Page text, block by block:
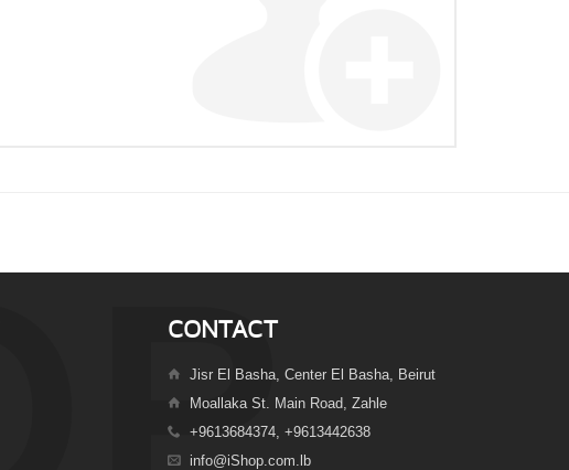
CONTACT
Jisr El Basha, Center El Basha, Beirut
Moallaka St. Main Road, Zahle
+9613684374, +9613442638
info@iShop.com.lb